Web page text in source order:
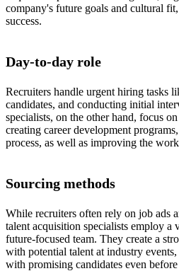
company's future goals and cultural
success.
Day-to-day role
Recruiters handle urgent hiring tasks
candidates, and conducting initial
specialists, on the other hand, focus
creating career development
process, as well as improving the
Sourcing methods
While recruiters often rely on job ads
talent acquisition specialists employ a
future-focused team. They create a
with potential talent at industry
with promising candidates even